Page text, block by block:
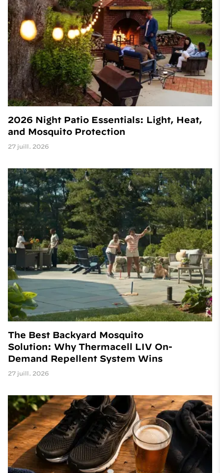
2026 Night Patio Essentials: Light, Heat,
and Mosquito Protection
27 juill. 2026
The Best Backyard Mosquito
Solution: Why Thermacell LIV On-
Demand Repellent System Wins
27 juill. 2026